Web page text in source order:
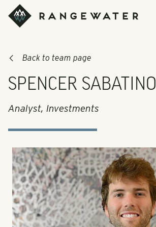
Skip to main content
RangeWater Real Estate
Back to team page
SPENCER SABATINO
Analyst, Investments